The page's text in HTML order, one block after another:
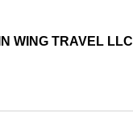
WING TRAVEL LLC